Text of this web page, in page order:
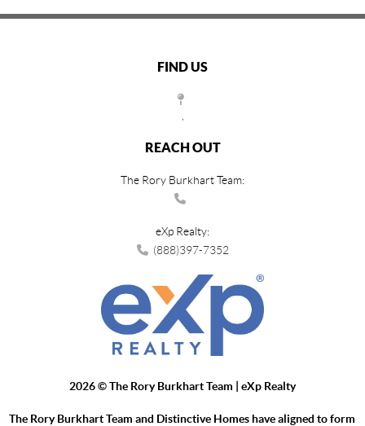
FIND US
REACH OUT
The Rory Burkhart Team:
eXp Realty:
(888)397-7352
2026© The Rory Burkhart Team | eXp Realty
The Rory Burkhart Team and Distinctive Homes have aligned to form